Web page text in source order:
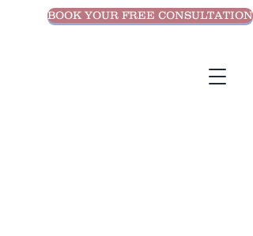
BOOK YOUR FREE CONSULTATION